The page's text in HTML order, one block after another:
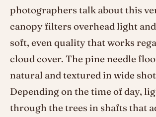
photographers talk about this
canopy filters overhead light
soft, even quality that works
cloud cover. The pine needle
natural and textured in wide
Depending on the time of day,
through the trees in shafts that